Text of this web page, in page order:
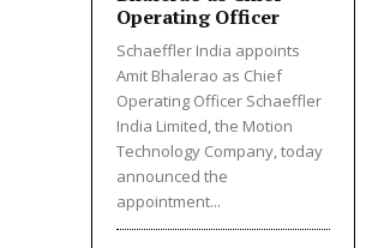
Operating Officer
Schaeffler India appoints
Amit Bhalerao as Chief
Operating Officer Schaeffler
India Limited, the Motion
Technology Company, today
announced the
appointment...